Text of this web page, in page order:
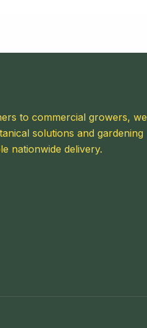
to commercial growers, we
solutions and gardening
nationwide delivery.